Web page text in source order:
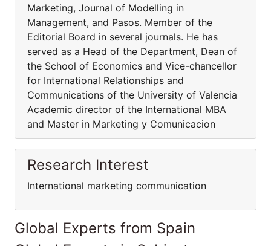
Marketing, Journal of Modelling in
Management, and Pasos. Member of the
Editorial Board in several journals. He has
served as a Head of the Department, Dean of
the School of Economics and Vice-chancellor
for International Relationships and
Communications of the University of Valencia
Academic director of the International MBA
and Master in Marketing y Comunicacion
Research Interest
International marketing communication
Global Experts from Spain